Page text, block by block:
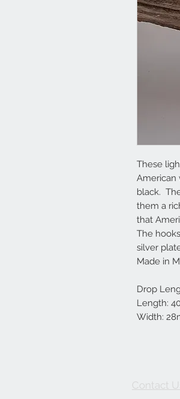
These
American
black.
them a
that
The
silver
Made in
Drop
Length:
Width:
Contact